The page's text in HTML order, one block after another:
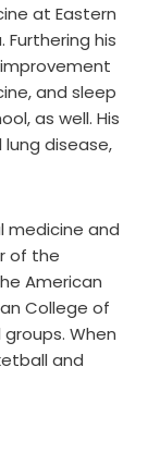
at Eastern
Furthering his
and sleep
as well. His
disease,
medicine and
of the
American
College of
When
and